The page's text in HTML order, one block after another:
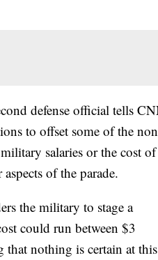
defense official tells
to offset some of the
salaries or the cost of
of the parade.
the military to stage a
could run between $3
nothing is certain at this